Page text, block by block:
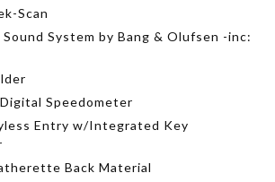
Scan
Sound System by Bang & Olufsen -inc:
Speedometer
Entry w/Integrated Key
Back Material